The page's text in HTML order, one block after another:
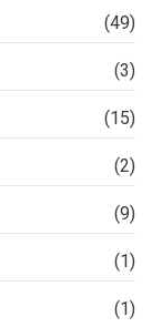
(49)
(3)
(15)
(2)
(9)
(1)
(1)